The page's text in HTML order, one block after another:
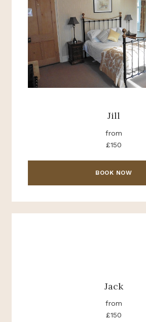
Jill
from
£150
BOOK NOW
Jack
from
£150